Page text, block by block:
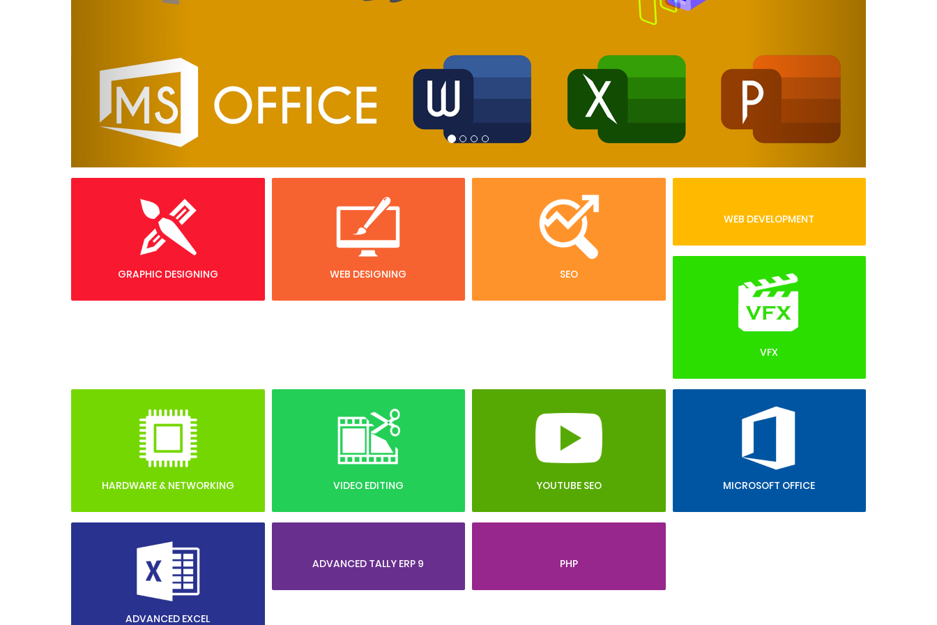
GRAPHIC DESIGNING WEB DESIGNING SEO
WEB DEVELOPMENT
VFX
HARDWARE & NETWORKING VIDEO EDITING YOUTUBE SEO MICROSOFT OFFICE
ADVANCED EXCEL
ADVANCED TALLY ERP 9 PHP